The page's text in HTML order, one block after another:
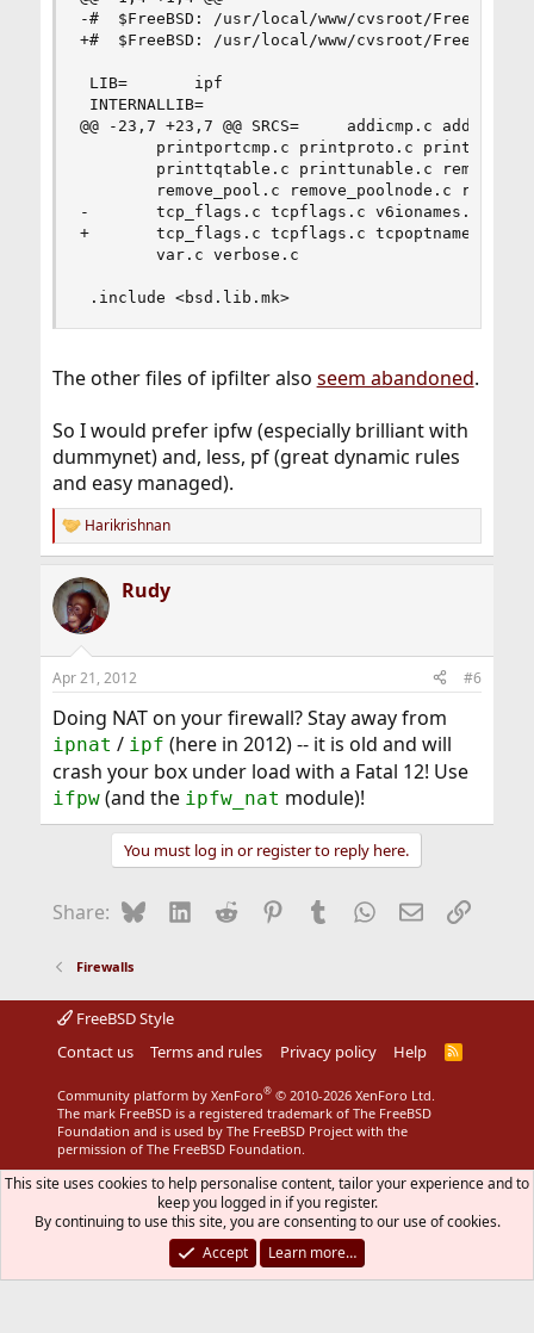
-#	$FreeBSD: /usr/local/www/cvsroot/FreeBSD/src/sbin/ipf/libipf/Makefile,v 1.2.2.2.4.1 2008/10/02 02:57:24 kensmith Exp $
+#	$FreeBSD: /usr/local/www/cvsroot/FreeBSD/src/sbin/ipf/libipf/Makefile,v 1.7.10.1.8.1 2012/03/03 06:15:13 kensmith Exp $
LIB=		ipf
INTERNALLIB=
@@ -23,7 +23,7 @@ SRCS=		addicmp.c addipopt.c alist_free.c
-		tcp_flags.c tcpflags.c v6ionames.c v6optvalue.c \
+		tcp_flags.c tcpflags.c tcpoptnames.c v6ionames.c v6optvalue.c \
.include <bsd.lib.mk>
The other files of ipfilter also seem abandoned.
So I would prefer ipfw (especially brilliant with
dummynet) and, less, pf (great dynamic rules
and easy managed).
R
e
c
t
i
s
Harikrishnan
Rudy
Apr 21, 2012 #6
Doing NAT on your firewall? Stay away from
ipnat / ipf (here in 2012) -- it is old and will
crash your box under load with a Fatal 12! Use
ifpw(and the ipfw_nat module)!
You must log in or register to reply here.
Share: BlueskyLinkedIn
Reddit Pinterest
Tumblr WhatsApp
EmailLink
Firewalls
FreeBSD Style
Contact us
Terms and rules Privacy policy Help
R
S
Community platform by XenForo® © 2010-2026 XenForo Ltd.
The mark FreeBSD is a registered trademark of The FreeBSD
Foundation and is used by The FreeBSD Project with the
permission of The FreeBSD Foundation.
This site uses cookies to help personalise content, tailor your experience and to
keep you logged in if you register.
By continuing to use this site, you are consenting to our use of cookies.
Accept
Learn more…